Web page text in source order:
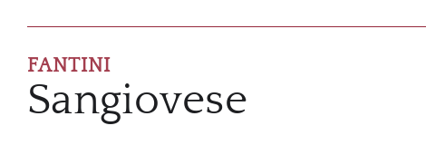
FANTINI
Sangiovese